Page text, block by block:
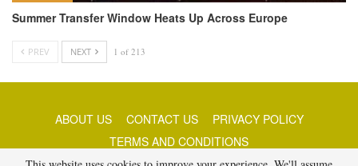
Summer Transfer Window Heats Up Across Europe
PREV NEXT 1 of 213
ABOUT US CONTACT US
PRIVACY POLICY
TERMS AND CONDITIONS